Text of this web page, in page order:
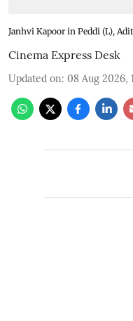
Janhvi Kapoor in Peddi (L),
Cinema Express Desk
Updated on: 08 Aug 2026,